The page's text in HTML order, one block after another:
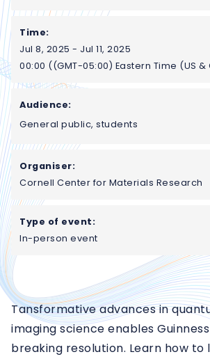
Time:
Jul 8, 2025 - Jul 11, 2025
00:00 ((GMT-05:00) Eastern Time (US
Audience:
General public, students
Organiser:
Cornell Center for Materials Research
Type of event:
In-person event
Tansformative advances in
imaging science enables
breaking resolution. Learn how to